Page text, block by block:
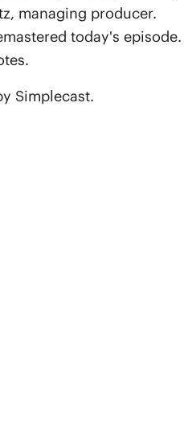
managing producer.
today's episode.
Simplecast.